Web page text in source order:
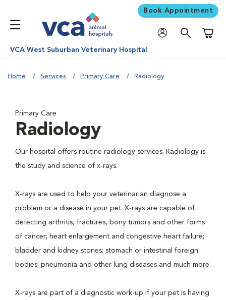
Book Appointment
VCA West Suburban Veterinary Hospital
Home Services Primary Care Radiology
Primary Care
Radiology
Our hospital offers routine radiology services. Radiology is
the study and science of x-rays.
X-rays are used to help your veterinarian diagnose a
problem or a disease in your pet. X-rays are capable of
detecting arthritis, fractures, bony tumors and other forms
of cancer; heart enlargement and congestive heart failure;
bladder and kidney stones; stomach or intestinal foreign
bodies; pneumonia and other lung diseases and much more.
X-rays are part of a diagnostic work-up if your pet is having